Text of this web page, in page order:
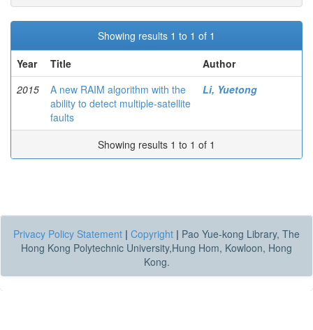
Showing results 1 to 1 of 1
Year
Title
Author
2015
A new RAIM algorithm with the
ability to detect multiple-satellite
faults
Li, Yuetong
Showing results 1 to 1 of 1
Privacy Policy Statement | Copyright | Pao Yue-kong Library, The
Hong Kong Polytechnic University,Hung Hom, Kowloon, Hong
Kong.